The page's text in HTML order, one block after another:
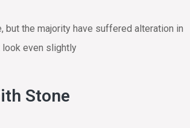
the majority have suffered alteration in
look even slightly
Stone